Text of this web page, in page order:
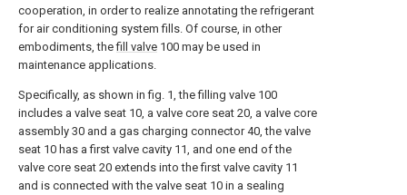
cooperation, in order to realize annotating the refrigerant
for air conditioning system fills. Of course, in other
embodiments, thefill valve 100 may be used in
maintenance applications.
Specifically, as shown in fig. 1, the filling valve 100
includes a valve seat 10, a valve core seat 20, a valve core
assembly 30 and a gas charging connector 40, the valve
seat 10 has a first valve cavity 11, and one end of the
valve core seat 20 extends into the first valve cavity 11
and is connected with the valve seat 10 in a sealing